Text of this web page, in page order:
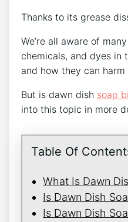
Thanks to its grease
We’re all aware of
chemicals, and dyes in
and how they can
But is dawn dish soap
into this topic in more
Table Of
What Is Dawn
Is Dawn Dish
Is Dawn Dish